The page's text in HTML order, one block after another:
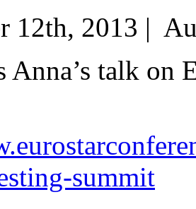
12th, 2013 |
Anna’s talk on
summit